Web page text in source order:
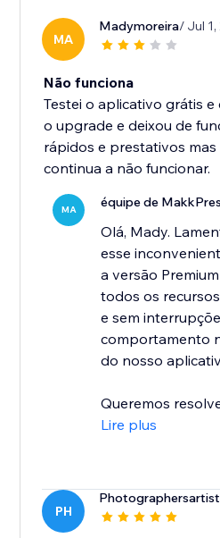
MA
Madymoreira/ Jul
Não funciona
Testei o aplicativo grátis
o upgrade e deixou de
rápidos e prestativos mas
continua a não funcionar.
MA équipe de
Olá, Mady.
esse
a versão
todos os
e sem
comportamento
do nosso
Queremos
Lire plus
PH
Photographersartist